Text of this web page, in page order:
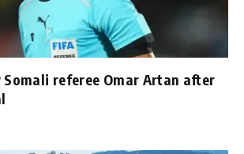
Somali referee Omar Artan after